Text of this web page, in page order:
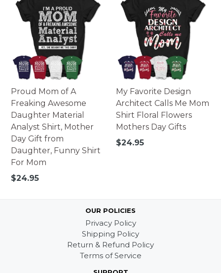
Proud Mom of A
Freaking Awesome
Daughter Material
Analyst Shirt, Mother
Day Gift from
Daughter, Funny Shirt
For Mom
Regular
$24.95
My Favorite Design
Architect Calls Me Mom
Shirt Floral Flowers
Mothers Day Gifts
Regular
$24.95
OUR POLICIES
Privacy Policy
Shipping Policy
Return & Refund Policy
Terms of Service